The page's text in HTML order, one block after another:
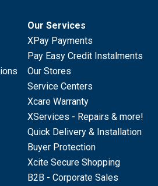
Our Services
XPay Payments
Pay Easy Credit Instalments
Our Stores
Service Centers
Xcare Warranty
XServices - Repairs & more!
Quick Delivery & Installation
Buyer Protection
Xcite Secure Shopping
B2B - Corporate Sales